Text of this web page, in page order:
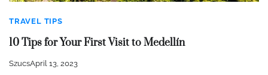
TRAVEL TIPS
10 Tips for Your First Visit to Medellín
SzucsApril 13, 2023